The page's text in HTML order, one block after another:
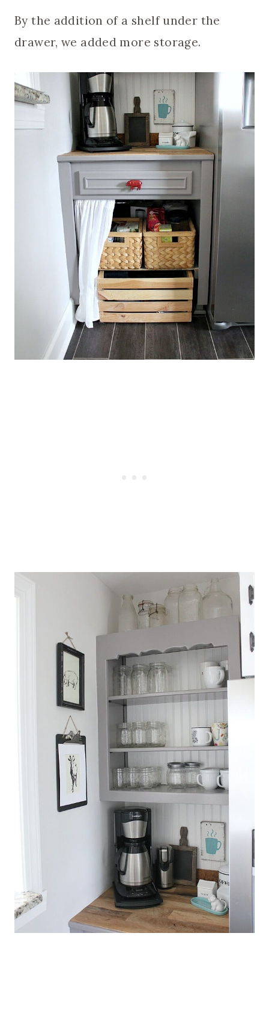
By the addition of a shelf under the
drawer, we added more storage.